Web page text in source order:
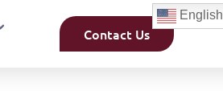
Contact Us
English